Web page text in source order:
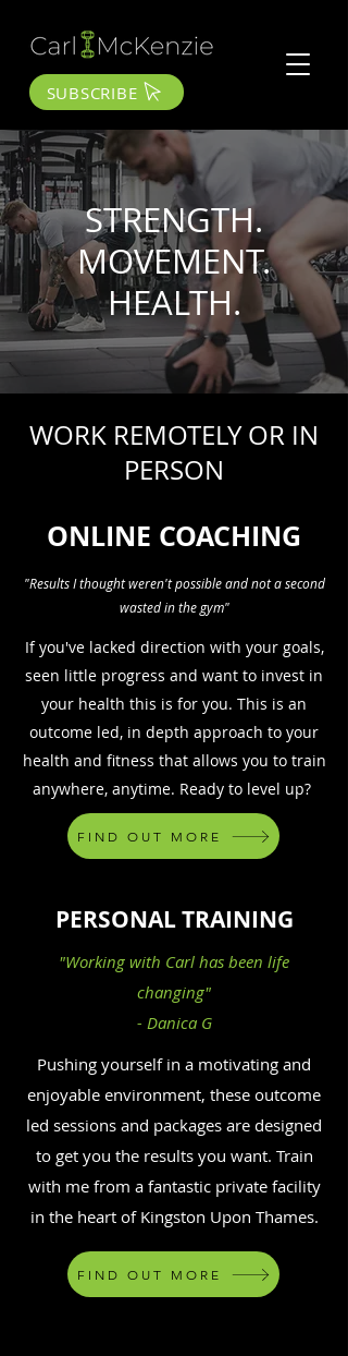
SUBSCRIBE
STRENGTH.
MOVEMENT.
HEALTH.
WORK REMOTELY OR IN
PERSON
ONLINE COACHING
"Results I thought weren't possible and not a second
wasted in the gym"
If you've lacked direction with your goals,
seen little progress and want to invest in
your health this is for you. This is an
outcome led, in depth approach to your
health and fitness that allows you to train
anywhere, anytime. Ready to level up?
FIND OUT MORE
PERSONAL TRAINING
"Working with Carl has been life
changing"
- Danica G
Pushing yourself in a motivating and
enjoyable environment, these outcome
led sessions and packages are designed
to get you the results you want. Train
with me from a fantastic private facility
in the heart of Kingston Upon Thames.
FIND OUT MORE